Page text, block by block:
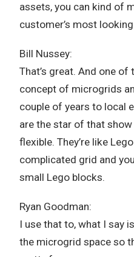
assets, you can kind of
customer’s most
Bill Nussey:
That’s great. And one
concept of microgrids
couple of years to local
are the star of that
flexible. They’re like
complicated grid and
small Lego blocks.
Ryan Goodman:
I use that to, what I say
the microgrid space so